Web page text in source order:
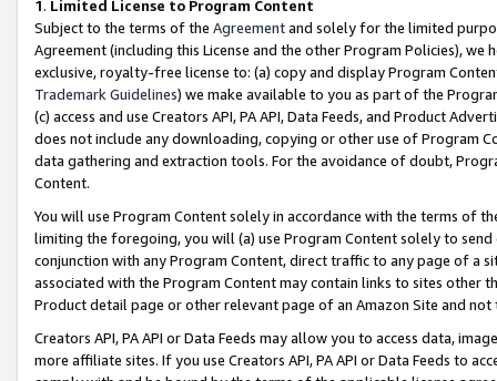
1. Limited License to Program Content
Subject to the terms of the Agreementand solely for the limited
Agreement (including this License and the other Program Policies),
exclusive, royalty-free license to: (a) copy and display Program
Trademark Guidelines) we make available to you as part of the
(c) access and use Creators API, PA API, Data Feeds, and Product
does not include any downloading, copying or other use of Program
data gathering and extraction tools. For the avoidance of doubt,
Content.
You will use Program Content solely in accordance with the terms of
limiting the foregoing, you will (a) use Program Content solely to
conjunction with any Program Content, direct traffic to any page of a
associated with the Program Content may contain links to sites other
Product detail page or other relevant page of an Amazon Site and not
Creators API, PA API or Data Feeds may allow you to access data,
more affiliate sites. If you use Creators API, PA API or Data Feeds to